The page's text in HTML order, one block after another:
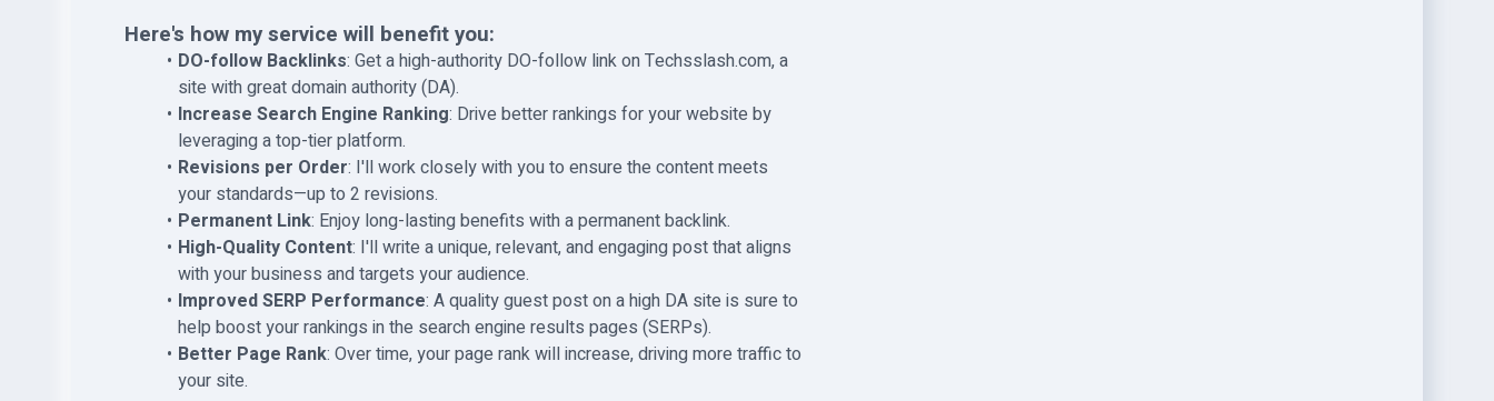
Here's how my service will benefit you:
DO-follow Backlinks: Get a high-authority DO-follow link on Techsslash.com, a
site with great domain authority (DA).
Increase Search Engine Ranking: Drive better rankings for your website by
leveraging a top-tier platform.
Revisions per Order: I'll work closely with you to ensure the content meets
your standards—up to 2 revisions.
Permanent Link: Enjoy long-lasting benefits with a permanent backlink.
High-Quality Content: I'll write a unique, relevant, and engaging post that aligns
with your business and targets your audience.
Improved SERP Performance: A quality guest post on a high DA site is sure to
help boost your rankings in the search engine results pages (SERPs).
Better Page Rank: Over time, your page rank will increase, driving more traffic to
your site.